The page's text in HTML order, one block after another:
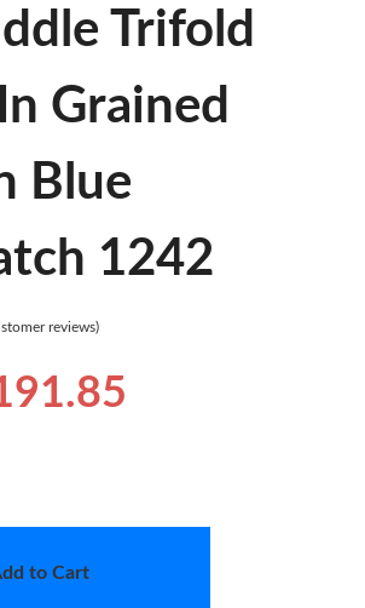
Trifold
Grained
Blue
1242
reviews)
to Cart